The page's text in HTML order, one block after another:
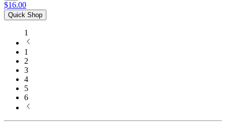
$16.00
Quick Shop
1
1
2
3
4
5
6